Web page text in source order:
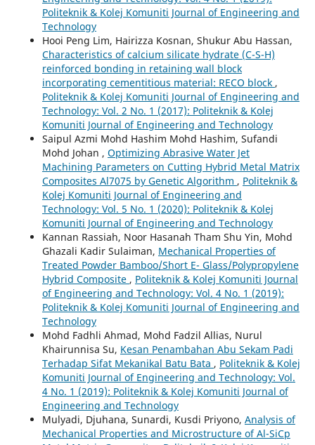
Politeknik & Kolej Komuniti Journal of Engineering and
Technology
Hooi Peng Lim, Hairizza Kosnan, Shukur Abu Hassan,
Characteristics of calcium silicate hydrate (C-S-H)
reinforced bonding in retaining wall block
incorporating cementitious material: RECO block ,
Politeknik & Kolej Komuniti Journal of Engineering and
Technology: Vol. 2 No. 1 (2017): Politeknik & Kolej
Komuniti Journal of Engineering and Technology
Saipul Azmi Mohd Hashim Mohd Hashim, Sufandi
Mohd Johan , Optimizing Abrasive Water Jet
Machining Parameters on Cutting Hybrid Metal Matrix
Composites Al7075 by Genetic Algorithm , Politeknik &
Kolej Komuniti Journal of Engineering and
Technology: Vol. 5 No. 1 (2020): Politeknik & Kolej
Komuniti Journal of Engineering and Technology
Kannan Rassiah, Noor Hasanah Tham Shu Yin, Mohd
Ghazali Kadir Sulaiman, Mechanical Properties of
Treated Powder Bamboo/Short E- Glass/Polypropylene
Hybrid Composite , Politeknik & Kolej Komuniti Journal
of Engineering and Technology: Vol. 4 No. 1 (2019):
Politeknik & Kolej Komuniti Journal of Engineering and
Technology
Mohd Fadhli Ahmad, Mohd Fadzil Allias, Nurul
Khairunnisa Su, Kesan Penambahan Abu Sekam Padi
Terhadap Sifat Mekanikal Batu Bata , Politeknik & Kolej
Komuniti Journal of Engineering and Technology: Vol.
4 No. 1 (2019): Politeknik & Kolej Komuniti Journal of
Engineering and Technology
Mulyadi, Djuhana, Sunardi, Kusdi Priyono, Analysis of
Mechanical Properties and Microstructure of Al-SiCp